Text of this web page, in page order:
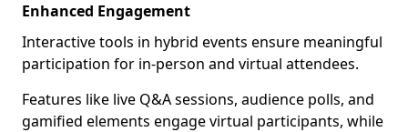
Enhanced Engagement
Interactive tools in hybrid events ensure meaningful
participation for in-person and virtual attendees.
Features like live Q&A sessions, audience polls, and
gamified elements engage virtual participants, while